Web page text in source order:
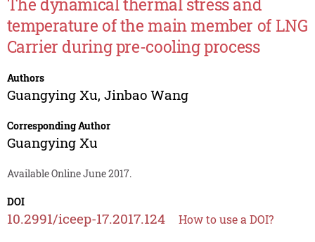
The dynamical thermal stress and
temperature of the main member of LNG
Carrier during pre-cooling process
Authors
Guangying Xu, Jinbao Wang
Corresponding Author
Guangying Xu
Available Online June 2017.
DOI
10.2991/iceep-17.2017.124 How to use a DOI?